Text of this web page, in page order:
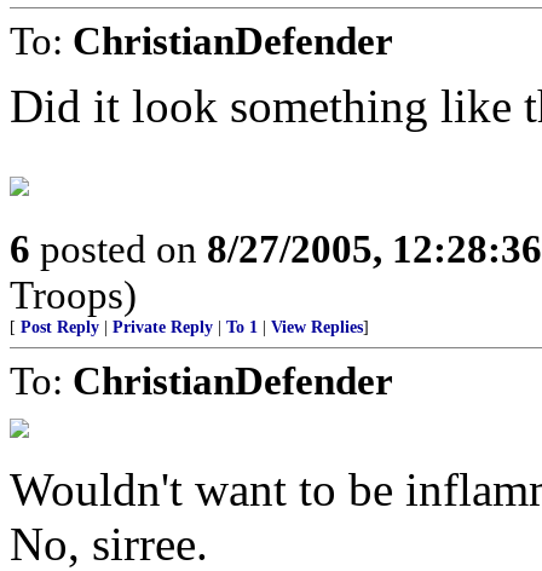
To: ChristianDefender
Did it look something like
6 posted on 8/27/2005,
Troops)
[ Post Reply Private Reply To 1 View Replies]
To: ChristianDefender
Wouldn't want to be
No, sirree.